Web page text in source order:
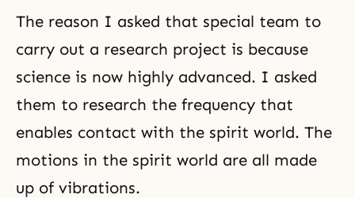
The reason I asked that special team to
carry out a research project is because
science is now highly advanced. I asked
them to research the frequency that
enables contact with the spirit world. The
motions in the spirit world are all made
up of vibrations.